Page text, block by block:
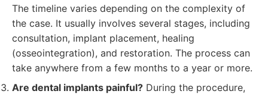
The timeline varies depending on the complexity of
the case. It usually involves several stages, including
consultation, implant placement, healing
(osseointegration), and restoration. The process can
take anywhere from a few months to a year or more.
Are dental implants painful? During the procedure,